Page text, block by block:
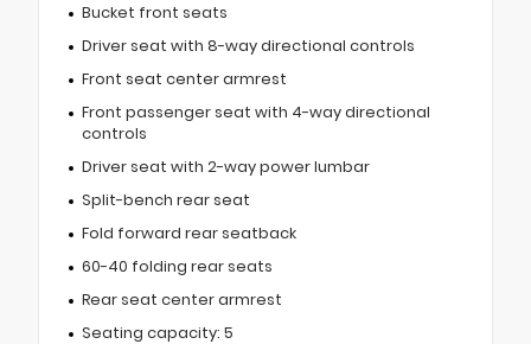
Bucket front seats
Driver seat with 8-way directional controls
Front seat center armrest
Front passenger seat with 4-way directional
controls
Driver seat with 2-way power lumbar
Split-bench rear seat
Fold forward rear seatback
60-40 folding rear seats
Rear seat center armrest
Seating capacity: 5